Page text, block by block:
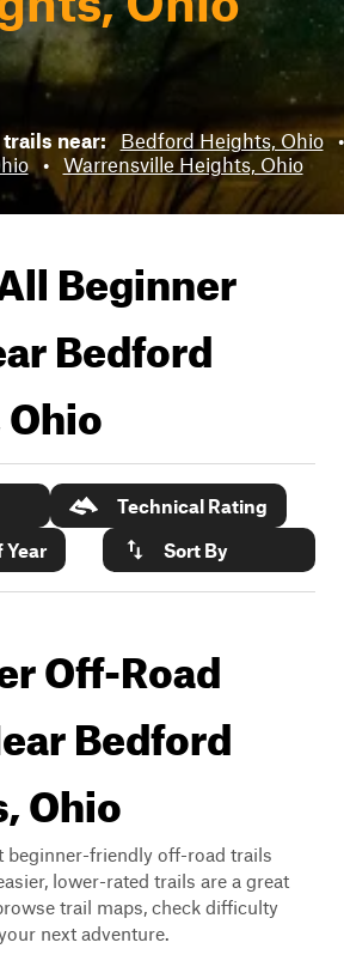
trails near: Bedford Heights, Ohio •
• Warrensville Heights, Ohio
Beginner
Bedford
Technical Rating
Year
Sort By
Off-Road
Bedford
Ohio
beginner-friendly off-road trails
lower-rated trails are a great
trail maps, check difficulty
next adventure.